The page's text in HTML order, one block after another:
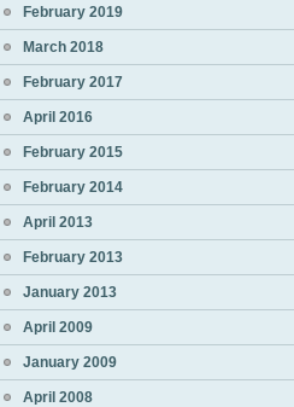
February 2019
March 2018
February 2017
April 2016
February 2015
February 2014
April 2013
February 2013
January 2013
April 2009
January 2009
April 2008